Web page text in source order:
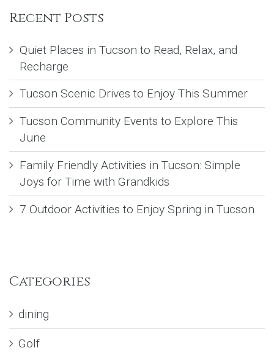
Recent Posts
Quiet Places in Tucson to Read, Relax, and
Recharge
Tucson Scenic Drives to Enjoy This Summer
Tucson Community Events to Explore This
June
Family Friendly Activities in Tucson: Simple
Joys for Time with Grandkids
7 Outdoor Activities to Enjoy Spring in Tucson
Categories
dining
Golf